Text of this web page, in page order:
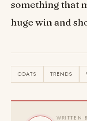
something that
huge win and
COATS TRENDS
WRITTEN